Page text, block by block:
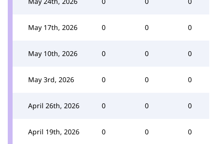
May 17th, 2026 0 0 0
May 10th, 2026 0 0 0
May 3rd, 2026 0 0 0
April 26th, 2026 0 0 0
April 19th, 2026 0 0 0